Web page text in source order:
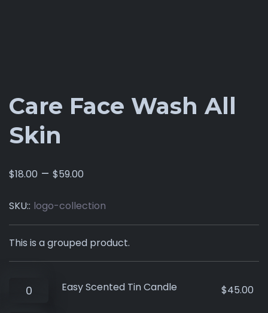
Care Face Wash All
Skin
$18.00 – $59.00
SKU:: logo-collection
This is a grouped product.
Easy Scented Tin Candle $45.00